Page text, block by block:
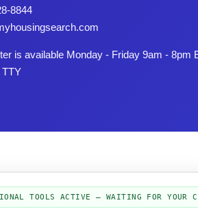
8844
is available Monday - Friday 9am - 8pm
TTY
TOOLS ACTIVE — WAITING FOR YOUR